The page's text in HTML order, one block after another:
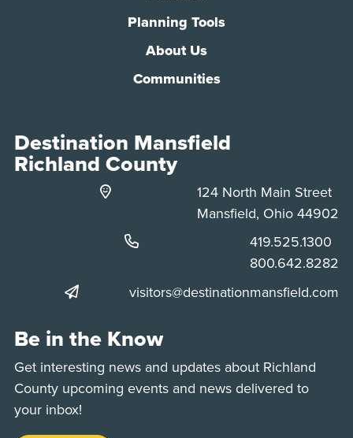
Planning Tools
About Us
Communities
Destination Mansfield
Richland County
124 North Main Street
Mansfield, Ohio 44902
Phone:
419.525.1300
Phone:
800.642.8282
visitors@destinationmansfield.com
Be in the Know
Get interesting news and updates about Richland
County upcoming events and news delivered to
your inbox!